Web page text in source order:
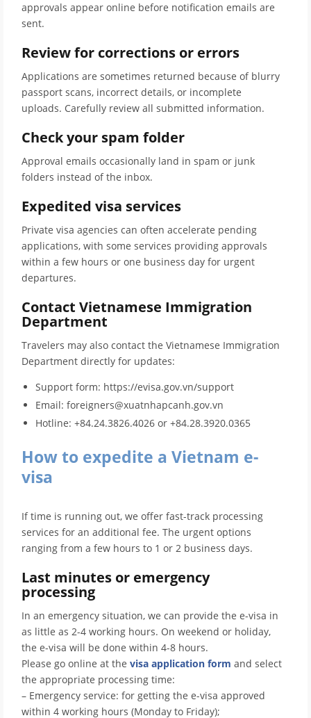
approvals appear online before notification emails are
sent.
Review for corrections or errors
Applications are sometimes returned because of blurry
passport scans, incorrect details, or incomplete
uploads. Carefully review all submitted information.
Check your spam folder
Approval emails occasionally land in spam or junk
folders instead of the inbox.
Expedited visa services
Private visa agencies can often accelerate pending
applications, with some services providing approvals
within a few hours or one business day for urgent
departures.
Contact Vietnamese Immigration
Department
Travelers may also contact the Vietnamese Immigration
Department directly for updates:
Support form: https://evisa.gov.vn/support
Email: foreigners@xuatnhapcanh.gov.vn
Hotline: +84.24.3826.4026 or +84.28.3920.0365
How to expedite a Vietnam e-
visa
If time is running out, we offer fast-track processing
services for an additional fee. The urgent options
ranging from a few hours to 1 or 2 business days.
Last minutes or emergency
processing
In an emergency situation, we can provide the e-visa in
as little as 2-4 working hours. On weekend or holiday,
the e-visa will be done within 4-8 hours.
Please go online at the visa application form and select
the appropriate processing time:
– Emergency service: for getting the e-visa approved
within 4 working hours (Monday to Friday);